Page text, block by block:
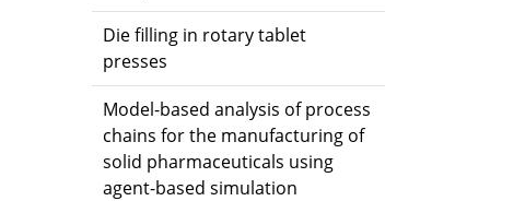
Die filling in rotary tablet
presses
Model-based analysis of process
chains for the manufacturing of
solid pharmaceuticals using
agent-based simulation